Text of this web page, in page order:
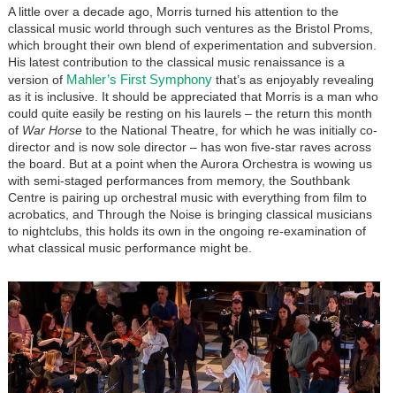
A little over a decade ago, Morris turned his attention to the
classical music world through such ventures as the Bristol Proms,
which brought their own blend of experimentation and subversion.
His latest contribution to the classical music renaissance is a
version of Mahler’s First Symphonythat’s as enjoyably revealing
as it is inclusive. It should be appreciated that Morris is a man who
could quite easily be resting on his laurels – the return this month
of War Horseto the National Theatre, for which he was initially co-
director and is now sole director – has won five-star raves across
the board. But at a point when the Aurora Orchestra is wowing us
with semi-staged performances from memory, the Southbank
Centre is pairing up orchestral music with everything from film to
acrobatics, and Through the Noise is bringing classical musicians
to nightclubs, this holds its own in the ongoing re-examination of
what classical music performance might be.